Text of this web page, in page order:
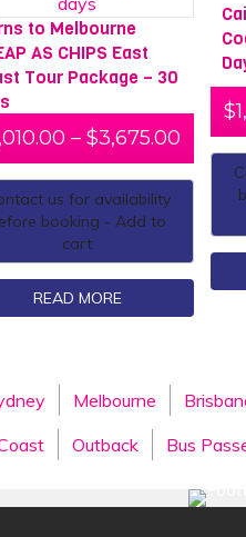
to Melbourne
AS CHIPS East
Tour Package – 30
–$3,675.00
us for availability
booking - Add to
cart
READ MORE
$
Melbourne
Outback Bus